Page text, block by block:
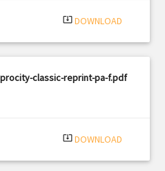
system_update_alt DOWNLOAD
classic-reprint-pa-f.pdf
system_update_alt DOWNLOAD